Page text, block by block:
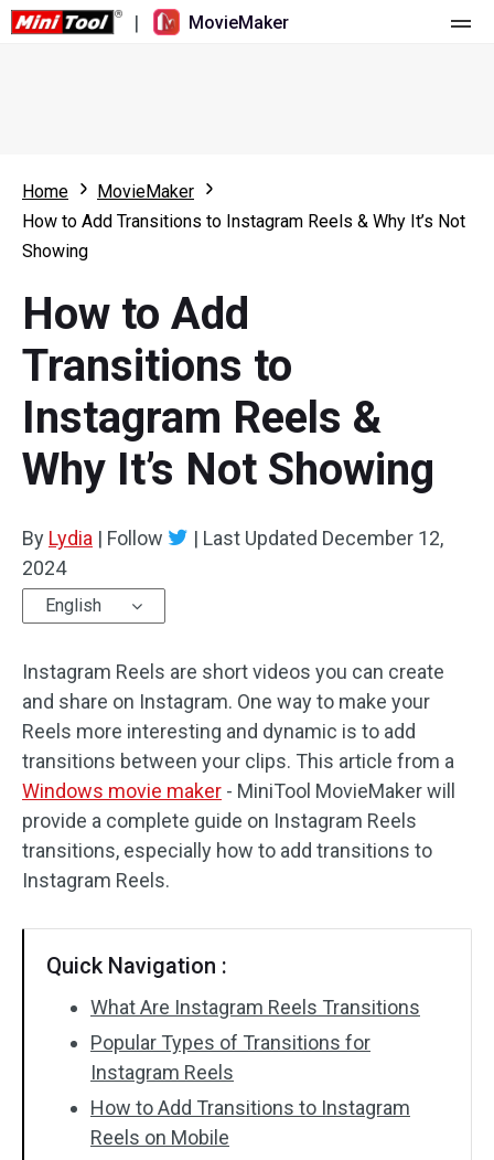
| MovieMaker
What's New
Multi-track Editing
Aspect Ratio
Speed Adjustment/Reverse
Trim/Split/Crop
Audio Effects
Text/Elements
Video Color
Rotate/Flip
Batch Processing
No Watermark
Resource
Video Editing Tricks
Screen Recorder
Video Converter
Online Video Downloader
Home
MovieMaker
How to Add Transitions to Instagram Reels & Why It’s Not
Showing
How to Add
Transitions to
Instagram Reels &
Why It’s Not Showing
By Lydia | Follow | Last Updated December 12,
2024
English
Instagram Reels are short videos you can create
and share on Instagram. One way to make your
Reels more interesting and dynamic is to add
transitions between your clips. This article from a
Windows movie maker - MiniTool MovieMaker will
provide a complete guide on Instagram Reels
transitions, especially how to add transitions to
Instagram Reels.
Quick Navigation :
What Are Instagram Reels Transitions
Popular Types of Transitions for
Instagram Reels
How to Add Transitions to Instagram
Reels on Mobile